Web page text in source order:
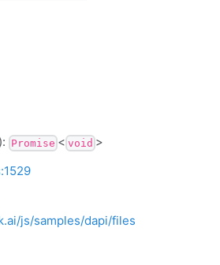
): Promise < void >
js/samples/dapi/files